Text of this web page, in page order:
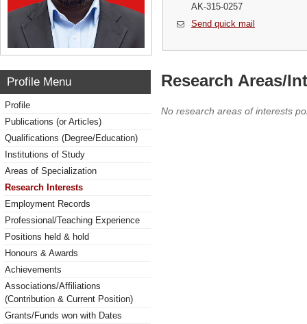
AK-315-0257
Send quick mail
Profile Menu
Profile
Publications (or Articles)
Qualifications (Degree/Education)
Institutions of Study
Areas of Specialization
Research Interests
Employment Records
Professional/Teaching Experience
Positions held & hold
Honours & Awards
Achievements
Associations/Affiliations
(Contribution & Current Position)
Grants/Funds won with Dates
Research Areas/
No research areas of interests